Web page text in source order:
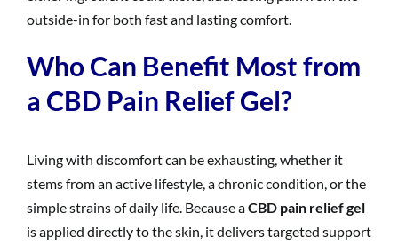
outside-in for both fast and lasting comfort.
Who Can Benefit Most from
a CBD Pain Relief Gel?
Living with discomfort can be exhausting, whether it
stems from an active lifestyle, a chronic condition, or the
simple strains of daily life. Because aCBD pain relief gel
is applied directly to the skin, it delivers targeted support